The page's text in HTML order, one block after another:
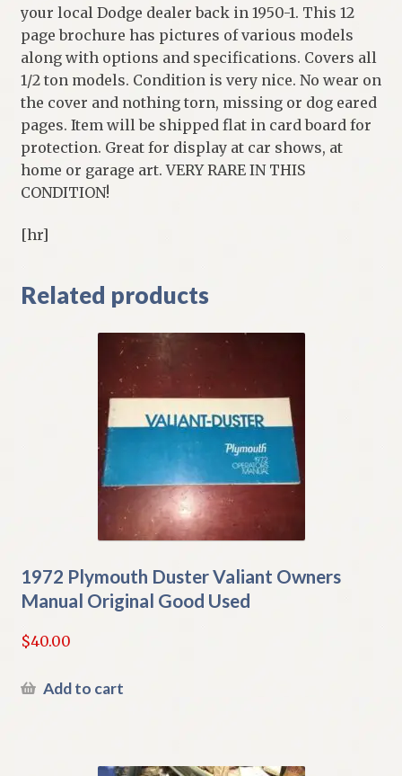
your local Dodge dealer back in 1950-1. This 12
page brochure has pictures of various models
along with options and specifications. Covers all
1/2 ton models. Condition is very nice. No wear on
the cover and nothing torn, missing or dog eared
pages. Item will be shipped flat in card board for
protection. Great for display at car shows, at
home or garage art. VERY RARE IN THIS
CONDITION!
[hr]
Related products
1972 Plymouth Duster Valiant Owners
Manual Original Good Used
$40.00
Add to cart